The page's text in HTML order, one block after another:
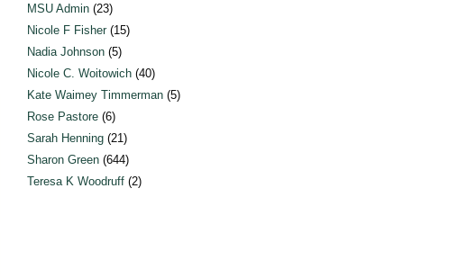
MSU Admin (23)
Nicole F Fisher (15)
Nadia Johnson (5)
Nicole C. Woitowich (40)
Kate Waimey Timmerman (5)
Rose Pastore (6)
Sarah Henning (21)
Sharon Green (644)
Teresa K Woodruff (2)